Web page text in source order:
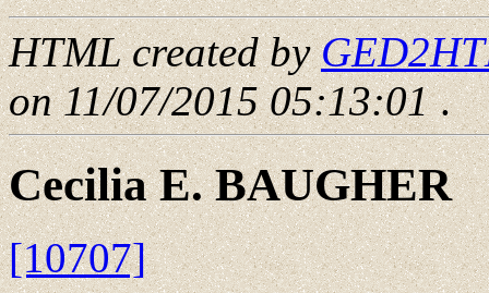
HTML created by
on 11/07/2015 05:13:01.
Cecilia E. BAUGHER
[10707]